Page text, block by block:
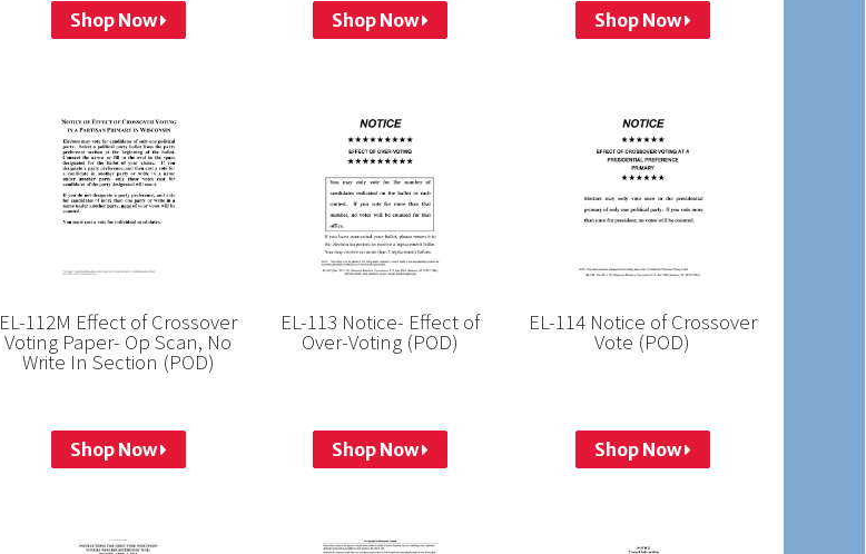
Shop Now Shop Now Shop Now
EL-112M Effect of Crossover
Voting Paper- Op Scan, No
Write In Section (POD)
Shop Now
EL-113 Notice- Effect of
Over-Voting (POD)
Shop Now
EL-114 Notice of Crossover
Vote (POD)
Shop Now